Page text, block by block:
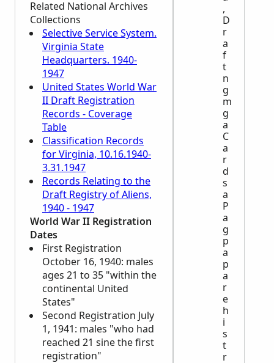
Related National Archives
Collections
Selective Service System.
Virginia State
Headquarters. 1940-
1947
United States World War
II Draft Registration
Records - Coverage
Table
Classification Records
for Virginia, 10.16.1940-
3.31.1947
Records Relating to the
Draft Registry of Aliens,
1940 - 1947
World War II Registration
Dates
First Registration
October 16, 1940: males
ages 21 to 35 "within the
continental United
States"
Second Registration July
1, 1941: males "who had
reached 21 sine the first
registration"
,
D
r
a
f
t
n
g
m
g
a
C
a
r
d
s
a
P
a
g
p
a
p
a
r
e
h
i
s
t
r